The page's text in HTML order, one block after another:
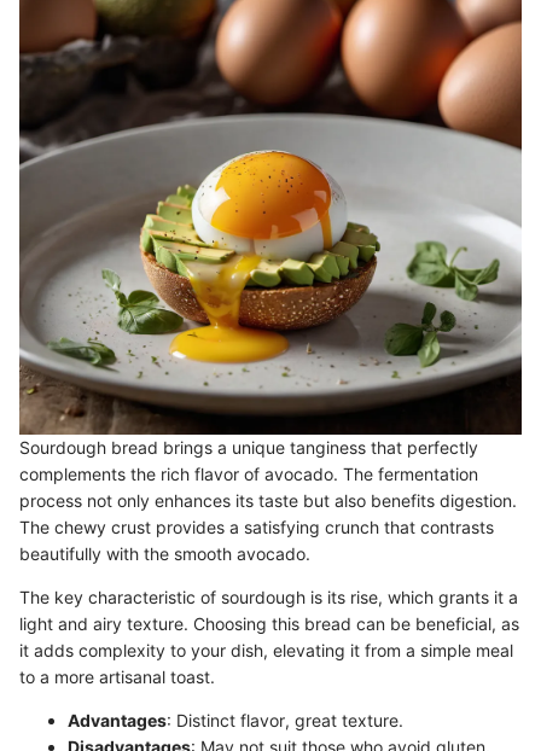
Sourdough bread brings a unique tanginess that perfectly
complements the rich flavor of avocado. The fermentation
process not only enhances its taste but also benefits digestion.
The chewy crust provides a satisfying crunch that contrasts
beautifully with the smooth avocado.
The key characteristic of sourdough is its rise, which grants it a
light and airy texture. Choosing this bread can be beneficial, as
it adds complexity to your dish, elevating it from a simple meal
to a more artisanal toast.
Advantages: Distinct flavor, great texture.
Disadvantages: May not suit those who avoid gluten.